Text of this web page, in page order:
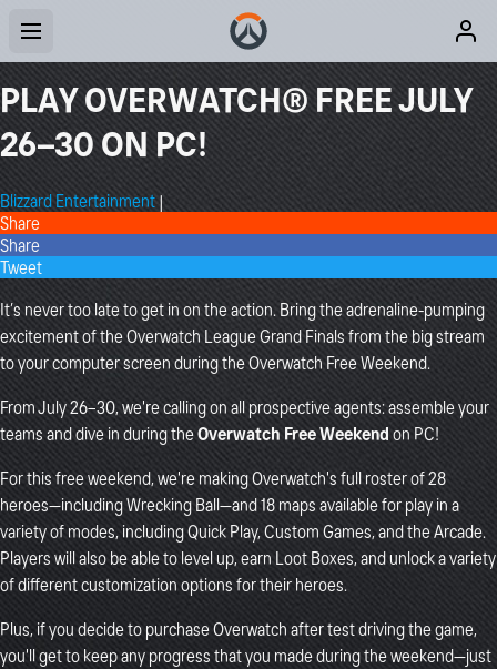
PLAY OVERWATCH® FREE JULY
26–30 ON PC!
Blizzard Entertainment |
Share
Share
Tweet
It’s never too late to get in on the action. Bring the adrenaline-pumping
excitement of the Overwatch League Grand Finals from the big stream
to your computer screen during the Overwatch Free Weekend.
From July 26–30, we're calling on all prospective agents: assemble your
teams and dive in during theOverwatch Free Weekend on PC!
For this free weekend, we're making Overwatch's full roster of 28
heroes—including Wrecking Ball—and 18 maps available for play in a
variety of modes, including Quick Play, Custom Games, and the Arcade.
Players will also be able to level up, earn Loot Boxes, and unlock a variety
of different customization options for their heroes.
Plus, if you decide to purchase Overwatch after test driving the game,
you'll get to keep any progress that you made during the weekend—just